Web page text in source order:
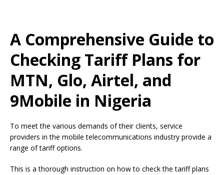
A Comprehensive Guide to
Checking Tariff Plans for
MTN, Glo, Airtel, and
9Mobile in Nigeria
To meet the various demands of their clients, service
providers in the mobile telecommunications industry provide a
range of tariff options.
This is a thorough instruction on how to check the tariff plans